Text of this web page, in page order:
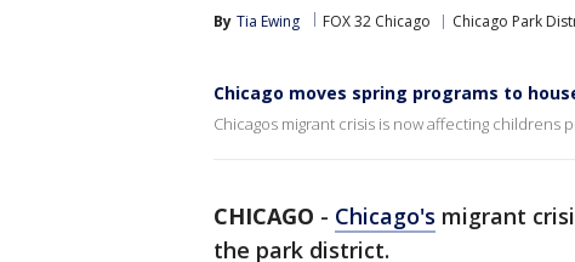
By Tia Ewing FOX 32 Chicago Chicago Park
Chicago moves spring programs to
Chicagos migrant crisis is now affecting childrens
CHICAGO - Chicago's migrant
the park district.